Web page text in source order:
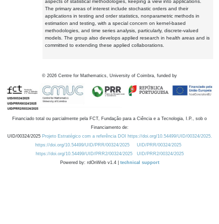
aspects of statistical methodologies, keeping a view into applications.
The primary areas of interest include stochastic orders and their
applications in testing and order statistics, nonparametric methods in
estimation and testing, with a special concern on kernel-based
methodologies, and time series analysis, particularly, discrete-valued
models. The group also develops applied research in health areas and is
committed to extending these applied collaborations.
© 2026 Centre for Mathematics, University of Coimbra, funded by
Financiado total ou parcialmente pela FCT, Fundação para a Ciência e a Tecnologia, I.P., sob o
Financiamento de:
UID/00324/2025 Projeto Estratégico com a referência DOI https://doi.org/10.54499/UID/00324/2025.
https://doi.org/10.54499/UID/PRR/00324/2025
UID/PRR/00324/2025
https://doi.org/10.54499/UID/PRR2/00324/2025
UID/PRR2/00324/2025
Powered by: rdOnWeb v1.4 | technical support